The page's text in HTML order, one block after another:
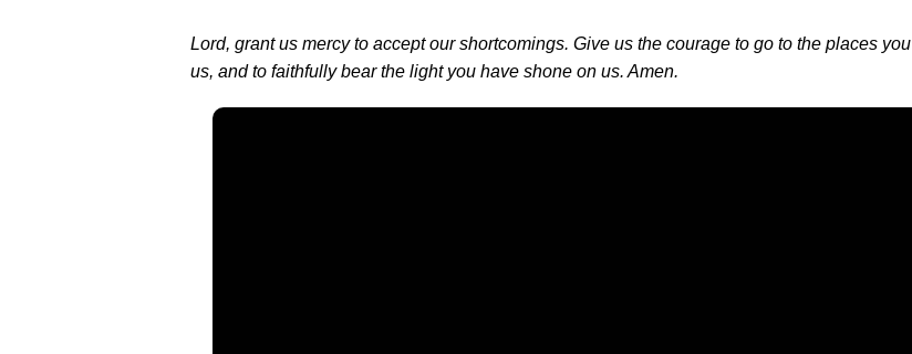
Lord, grant us mercy to accept our shortcomings. Give us the courage to go to the places
us, and to faithfully bear the light you have shone on us. Amen.